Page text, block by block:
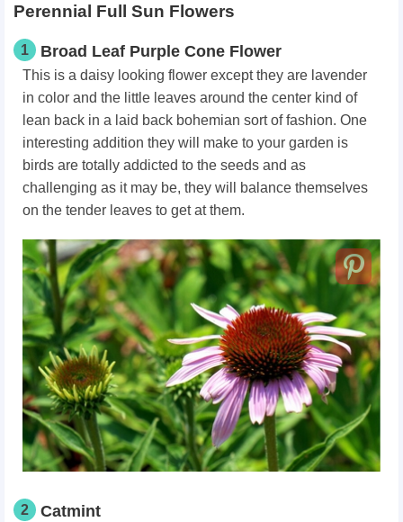
Perennial Full Sun Flowers
1 Broad Leaf Purple Cone Flower
This is a daisy looking flower except they are lavender
in color and the little leaves around the center kind of
lean back in a laid back bohemian sort of fashion. One
interesting addition they will make to your garden is
birds are totally addicted to the seeds and as
challenging as it may be, they will balance themselves
on the tender leaves to get at them.
2 Catmint